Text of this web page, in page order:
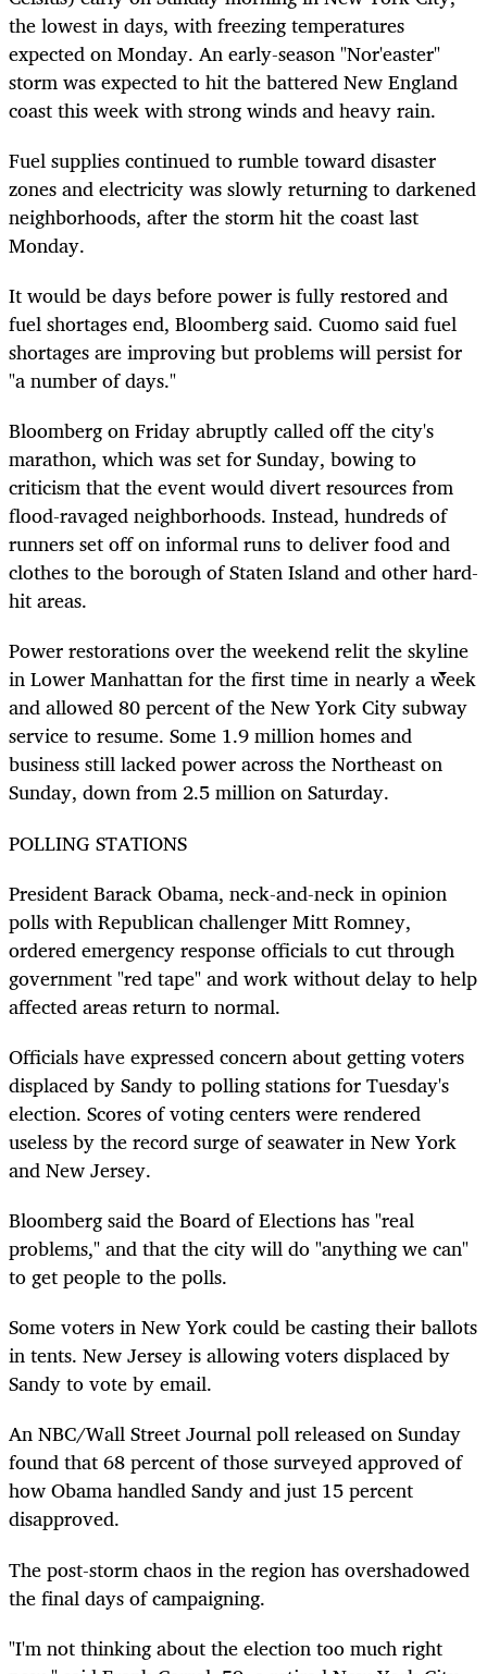
the lowest in days, with freezing temperatures
expected on Monday. An early-season "Nor'easter"
storm was expected to hit the battered New England
coast this week with strong winds and heavy rain.
Fuel supplies continued to rumble toward disaster
zones and electricity was slowly returning to darkened
neighborhoods, after the storm hit the coast last
Monday.
It would be days before power is fully restored and
fuel shortages end, Bloomberg said. Cuomo said fuel
shortages are improving but problems will persist for
"a number of days."
Bloomberg on Friday abruptly called off the city's
marathon, which was set for Sunday, bowing to
criticism that the event would divert resources from
flood-ravaged neighborhoods. Instead, hundreds of
runners set off on informal runs to deliver food and
clothes to the borough of Staten Island and other hard-
hit areas.
Power restorations over the weekend relit the skyline
in Lower Manhattan for the first time in nearly a week
and allowed 80 percent of the New York City subway
service to resume. Some 1.9 million homes and
business still lacked power across the Northeast on
Sunday, down from 2.5 million on Saturday.
POLLING STATIONS
President Barack Obama, neck-and-neck in opinion
polls with Republican challenger Mitt Romney,
ordered emergency response officials to cut through
government "red tape" and work without delay to help
affected areas return to normal.
Officials have expressed concern about getting voters
displaced by Sandy to polling stations for Tuesday's
election. Scores of voting centers were rendered
useless by the record surge of seawater in New York
and New Jersey.
Bloomberg said the Board of Elections has "real
problems," and that the city will do "anything we can"
to get people to the polls.
Some voters in New York could be casting their ballots
in tents. New Jersey is allowing voters displaced by
Sandy to vote by email.
An NBC/Wall Street Journal poll released on Sunday
found that 68 percent of those surveyed approved of
how Obama handled Sandy and just 15 percent
disapproved.
The post-storm chaos in the region has overshadowed
the final days of campaigning.
"I'm not thinking about the election too much right